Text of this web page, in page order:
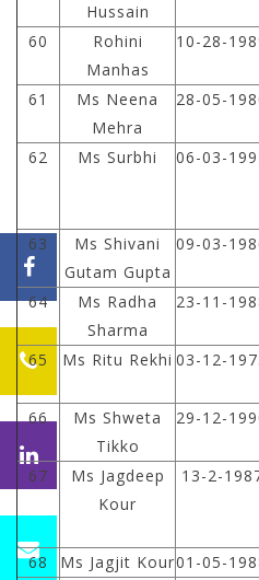
Hussain
60
Rohini
Manhas
10-28-
61
Ms Neena
Mehra
28-05-
62 Ms Surbhi 06-03-
63
Ms Shivani
Gutam Gupta
09-03-
64
Ms Radha
Sharma
23-11-
65 Ms Ritu Rekhi 03-12-
66
Ms Shweta
Tikko
29-12-
67
Ms Jagdeep
Kour
13-2-
68
Ms Jagjit Kour01-05-